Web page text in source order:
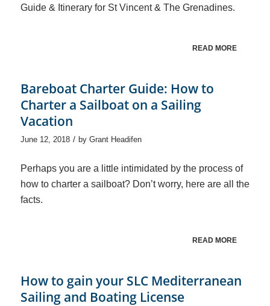
Guide & Itinerary for St Vincent & The Grenadines.
READ MORE
Bareboat Charter Guide: How to
Charter a Sailboat on a Sailing
Vacation
June 12, 2018 / by Grant Headifen
Perhaps you are a little intimidated by the process of
how to charter a sailboat? Don’t worry, here are all the
facts.
READ MORE
How to gain your SLC Mediterranean
Sailing and Boating License